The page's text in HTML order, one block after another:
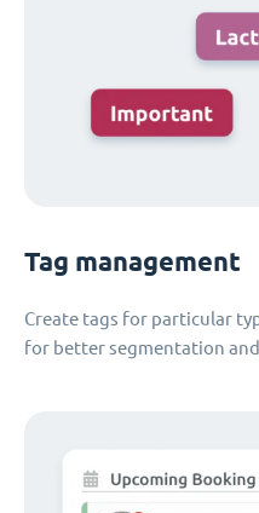
Tag management
Create tags for particular
for better segmentation